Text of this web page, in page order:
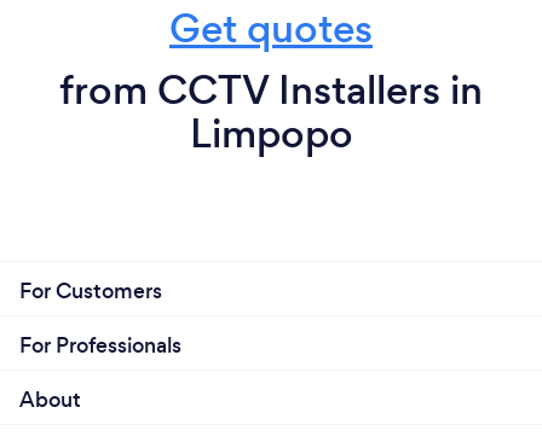
Get quotes
from CCTV Installers in
Limpopo
For Customers
For Professionals
About